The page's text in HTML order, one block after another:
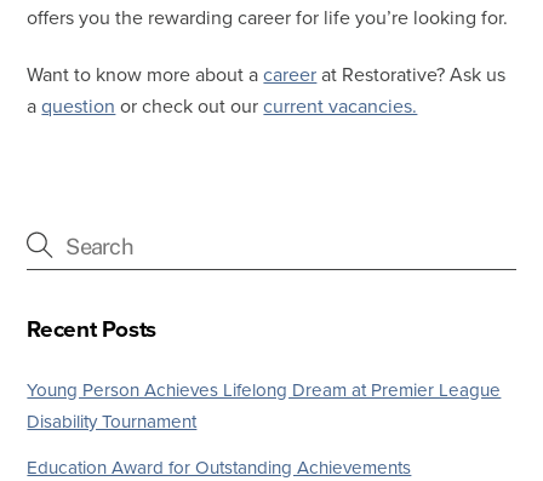
offers you the rewarding career for life you’re looking for.
Want to know more about acareer at Restorative? Ask us
aquestion or check out ourcurrent vacancies.
Recent Posts
Young Person Achieves Lifelong Dream at Premier League
Disability Tournament
Education Award for Outstanding Achievements